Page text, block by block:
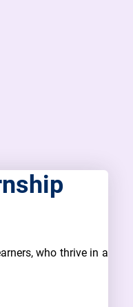
who thrive in a